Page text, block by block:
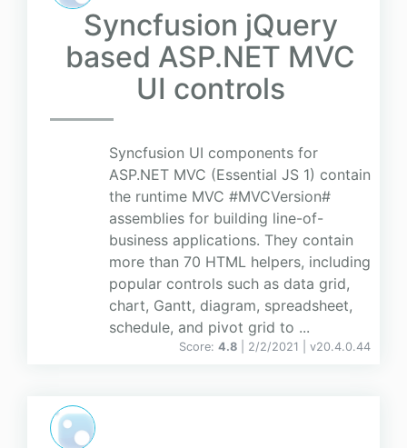
Syncfusion jQuery
based ASP.NET MVC
UI controls
Syncfusion UI components for
ASP.NET MVC (Essential JS 1) contain
the runtime MVC #MVCVersion#
assemblies for building line-of-
business applications. They contain
more than 70 HTML helpers, including
popular controls such as data grid,
chart, Gantt, diagram, spreadsheet,
schedule, and pivot grid to ...
Score: 4.8 | 2/2/2021 | v20.4.0.44